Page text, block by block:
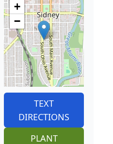
+
−
TEXT
DIRECTIONS
PLANT